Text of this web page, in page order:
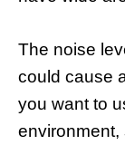
The noise
could cause
you want to
environment,